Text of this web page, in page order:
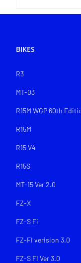
BIKES
R3
MT-03
R15M WGP 60th
R15M
R15 V4
R15S
MT-15 Ver 2.0
FZ-X
FZ-S Fi
FZ-FI verision 3.0
FZ-S FI Ver 3.0